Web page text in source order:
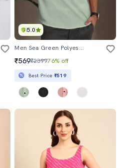
5.0
Men Sea Green Polyester Short Kurta
₹569₹239976% off
Best Price ₹519